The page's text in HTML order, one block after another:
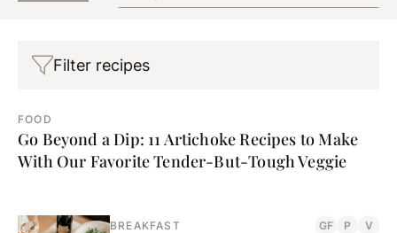
Filter recipes
FOOD
Go Beyond a Dip: 11 Artichoke Recipes to Make
With Our Favorite Tender-But-Tough Veggie
BREAKFAST GF P V